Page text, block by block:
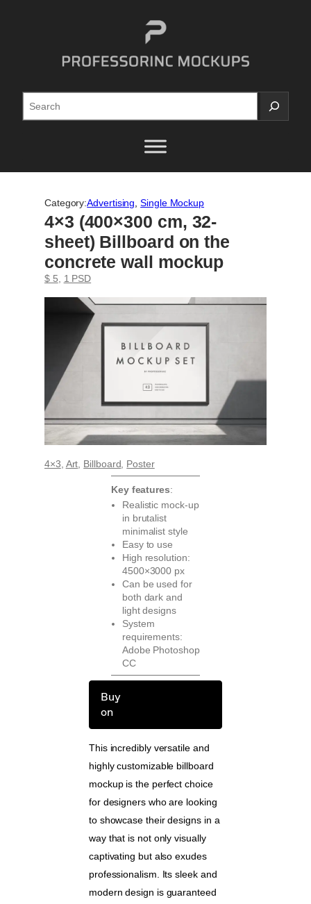
Search
Category:Advertising , Single Mockup
4×3 (400×300 cm, 32-
sheet) Billboard on the
concrete wall mockup
$ 5 1 PSD
4×3 Art Billboard Poster
Key features:
Realistic mock-up
in brutalist
minimalist style
Easy to use
High resolution:
4500×3000 px
Can be used for
both dark and
light designs
System
requirements:
Adobe Photoshop
CC
Buy
on
This incredibly versatile and
highly customizable billboard
mockup is the perfect choice
for designers who are looking
to showcase their designs in a
way that is not only visually
captivating but also exudes
professionalism. Its sleek and
modern design is guaranteed